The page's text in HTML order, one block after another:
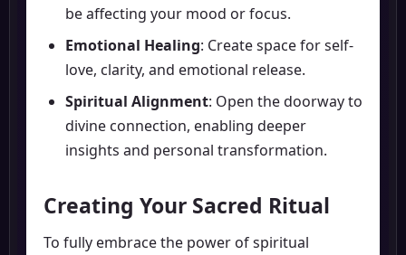
be affecting your mood or focus.
Emotional Healing: Create space for self-
love, clarity, and emotional release.
Spiritual Alignment: Open the doorway to
divine connection, enabling deeper
insights and personal transformation.
Creating Your Sacred Ritual
To fully embrace the power of spiritual